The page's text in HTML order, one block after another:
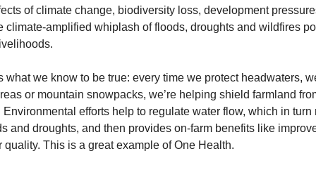
of climate change, biodiversity loss, development
climate-amplified whiplash of floods, droughts and wildfires
what we know to be true: every time we protect headwaters,
or mountain snowpacks, we’re helping shield farmland
Environmental efforts help to regulate water flow, which in turn
and droughts, and then provides on-farm benefits like
quality. This is a great example of One Health.